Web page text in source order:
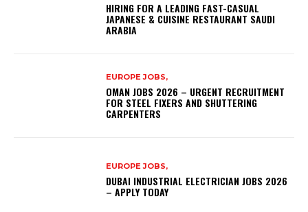
HIRING FOR A LEADING FAST-CASUAL
JAPANESE & CUISINE RESTAURANT SAUDI
ARABIA
EUROPE JOBS,
OMAN JOBS 2026 – URGENT RECRUITMENT
FOR STEEL FIXERS AND SHUTTERING
CARPENTERS
EUROPE JOBS,
DUBAI INDUSTRIAL ELECTRICIAN JOBS 2026
– APPLY TODAY